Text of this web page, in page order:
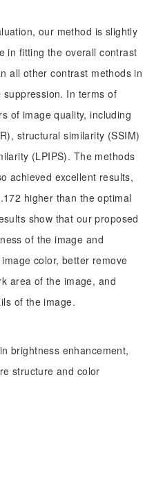
our method is slightly
in fitting the overall contrast
all other contrast methods in
In terms of
of image quality, including
structural similarity (SSIM)
(LPIPS). The methods
achieved excellent results,
higher than the optimal
show that our proposed
of the image and
color, better remove
area of the image, and
of the image.
brightness enhancement,
structure and color